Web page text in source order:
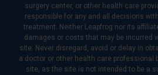
surgery center, or other health care
responsible for any and all decisions
treatment. Neither Leapfrog nor its
damages or costs that may be incurred
site. Never disregard, avoid or delay in
a doctor or other health care professional
site, as the site is not intended to be a